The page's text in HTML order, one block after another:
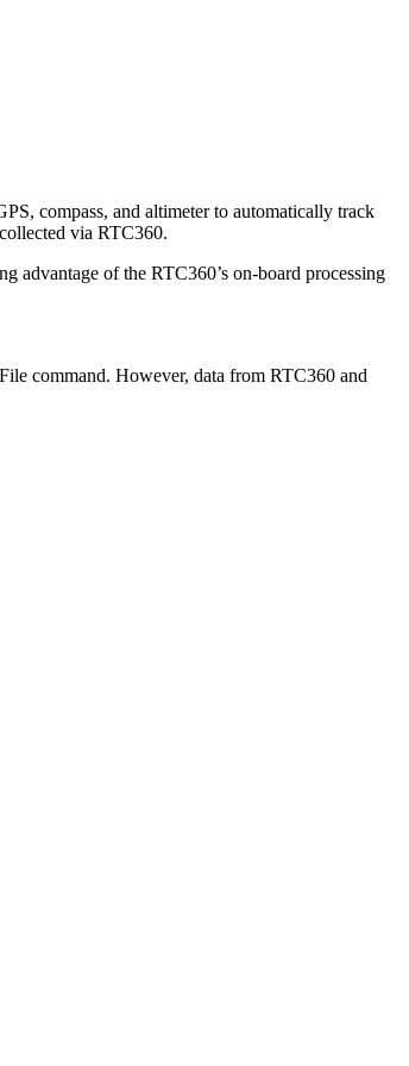
compass, and altimeter to automatically track
via RTC360.
advantage of the RTC360’s on-board processing
command. However, data from RTC360 and